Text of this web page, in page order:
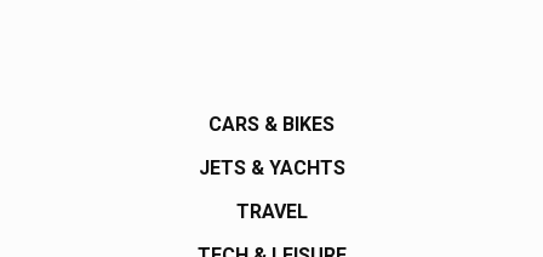
CARS & BIKES
JETS & YACHTS
TRAVEL